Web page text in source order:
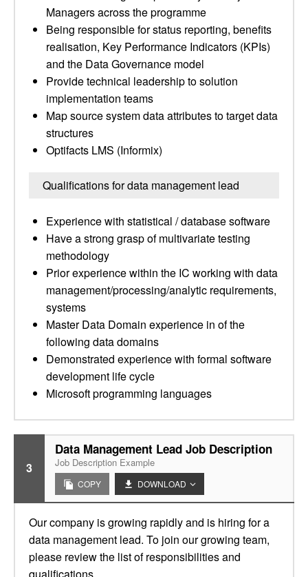
Managers across the programme
Being responsible for status reporting, benefits
realisation, Key Performance Indicators (KPIs)
and the Data Governance model
Provide technical leadership to solution
implementation teams
Map source system data attributes to target data
structures
Optifacts LMS (Informix)
Qualifications for data management lead
Experience with statistical / database software
Have a strong grasp of multivariate testing
methodology
Prior experience within the IC working with data
management/processing/analytic requirements,
systems
Master Data Domain experience in of the
following data domains
Demonstrated experience with formal software
development life cycle
Microsoft programming languages
3
Data Management Lead Job Description
Job Description Example
COPY DOWNLOAD
Our company is growing rapidly and is hiring for a
data management lead. To join our growing team,
please review the list of responsibilities and